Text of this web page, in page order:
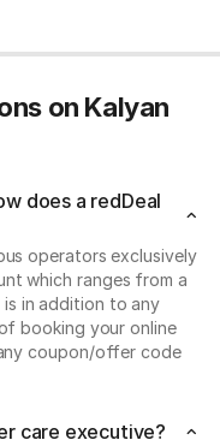
on Kalyan
does a redDeal
operators exclusively
which ranges from a
is in addition to any
booking your online
coupon/offer code
care executive?